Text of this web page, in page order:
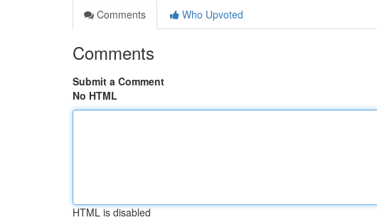
Comments
Who Upvoted
Comments
Submit a Comment
No HTML
HTML is disabled